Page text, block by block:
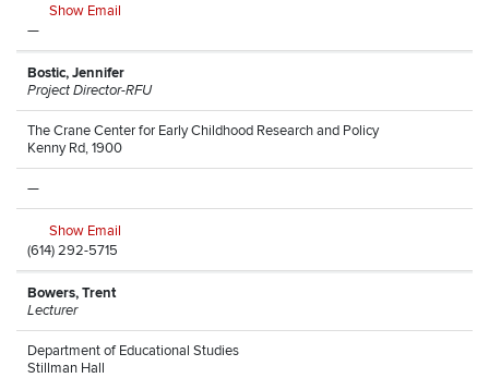
Show Email
—
Bostic, Jennifer
Project Director-RFU
The Crane Center for Early Childhood Research and Policy
Kenny Rd, 1900
—
Show Email
(614) 292-5715
Bowers, Trent
Lecturer
Department of Educational Studies
Stillman Hall